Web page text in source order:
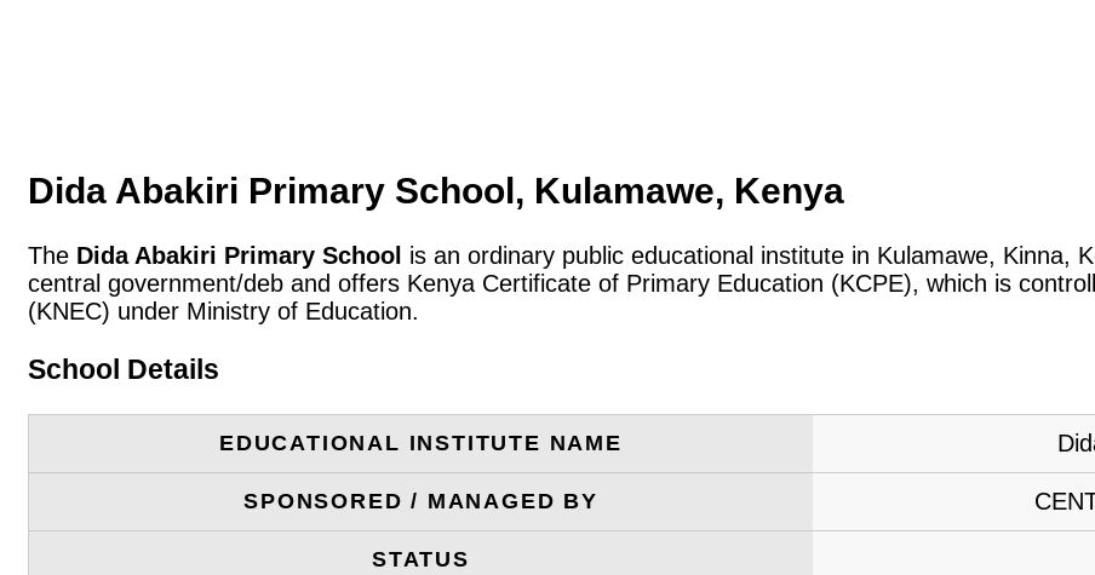
Dida Abakiri Primary School, Kulamawe, Kenya
The Dida Abakiri Primary School is an ordinary public educational institute in Kulamawe, Kinna,
central government/deb and offers Kenya Certificate of Primary Education (KCPE), which is
(KNEC) under Ministry of Education.
School Details
EDUCATIONAL INSTITUTE NAME
SPONSORED / MANAGED BY
STATUS